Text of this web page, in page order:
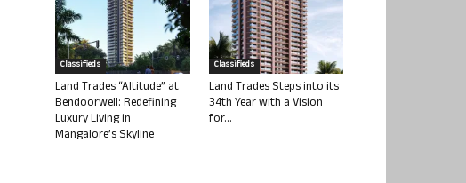
Classifieds
Land Trades “Altitude” at
Bendoorwell: Redefining
Luxury Living in
Mangalore’s Skyline
Classifieds
Land Trades Steps into its
34th Year with a Vision
for...